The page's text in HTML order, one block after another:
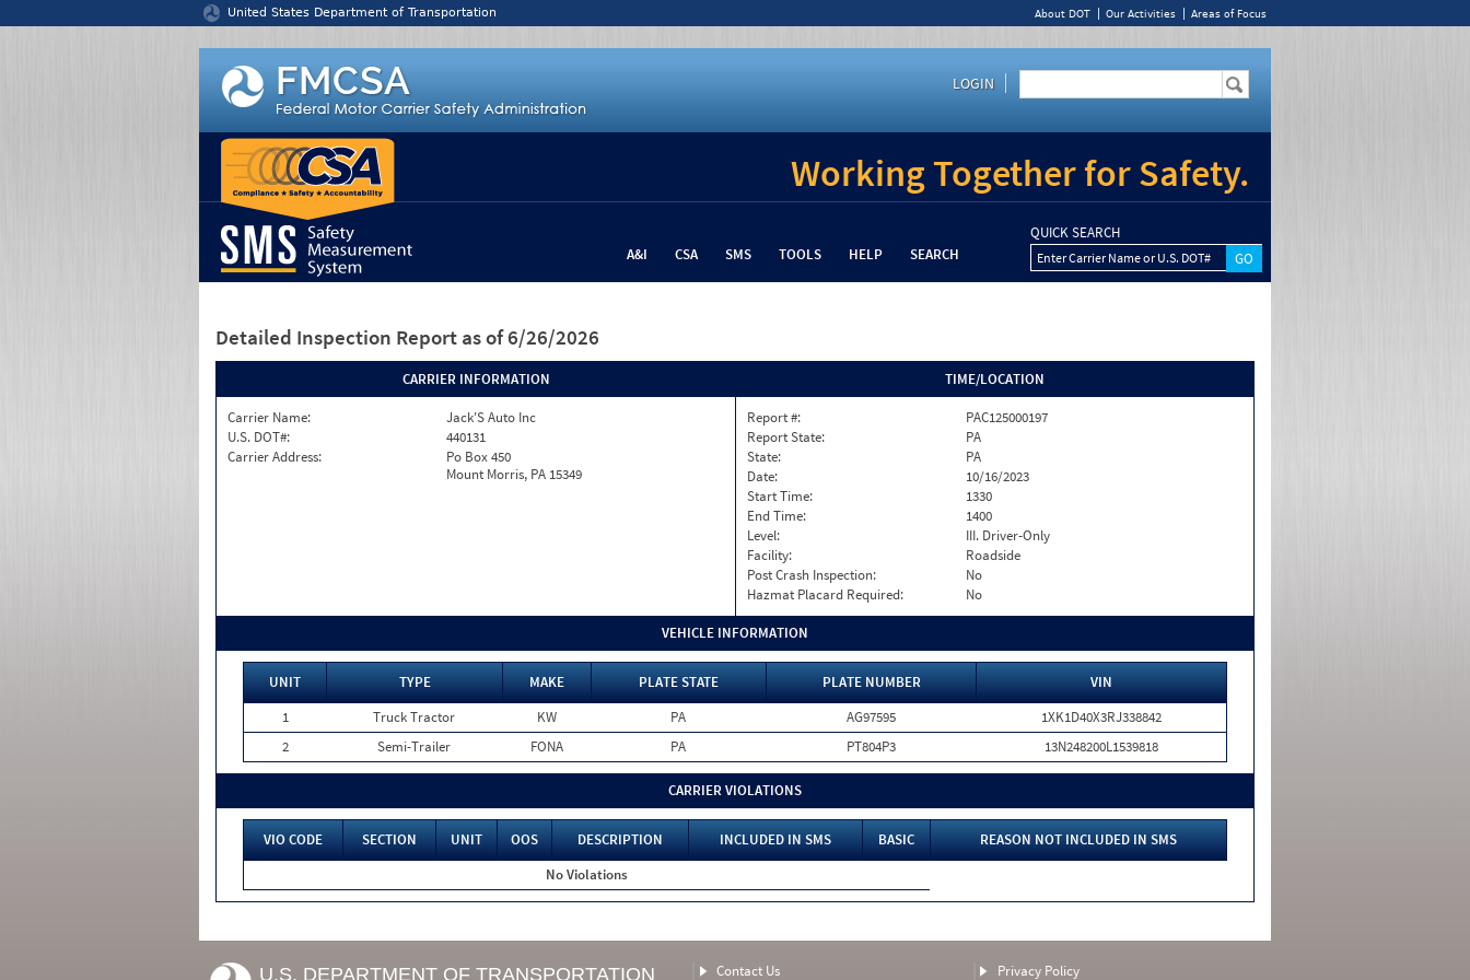
United States Department of Transportation About DOT Our Activities Areas of Focus
LOGIN
Working Together for Safety.
A&I CSA SMS TOOLS HELP SEARCH
QUICK SEARCH
Enter Carrier Name or U.S. DOT#
Detailed Inspection Report as of 6/26/2026
CARRIER INFORMATION
Carrier Name:
Jack'S Auto Inc
U.S. DOT#:
440131
Carrier Address:
Po Box 450
Mount Morris, PA 15349
TIME/LOCATION
Report #:
PAC125000197
Report State:
PA
State:
PA
Date:
10/16/2023
Start Time:
1330
End Time:
1400
Level:
III. Driver-Only
Facility:
Roadside
Post Crash Inspection:
No
Hazmat Placard Required:
No
VEHICLE INFORMATION
UNIT TYPE MAKE PLATE STATE PLATE NUMBER
VIN
1
Truck Tractor KW PA AG97595
1XK1D40X3RJ338842
2
Semi-Trailer FONA PA PT804P3 13N248200L1539818
CARRIER VIOLATIONS
VIO CODE SECTION UNIT OOS DESCRIPTION INCLUDED IN SMS BASIC
REASON NOT INCLUDED IN SMS
No Violations
U.S. DEPARTMENT OF TRANSPORTATION Contact Us Privacy Policy